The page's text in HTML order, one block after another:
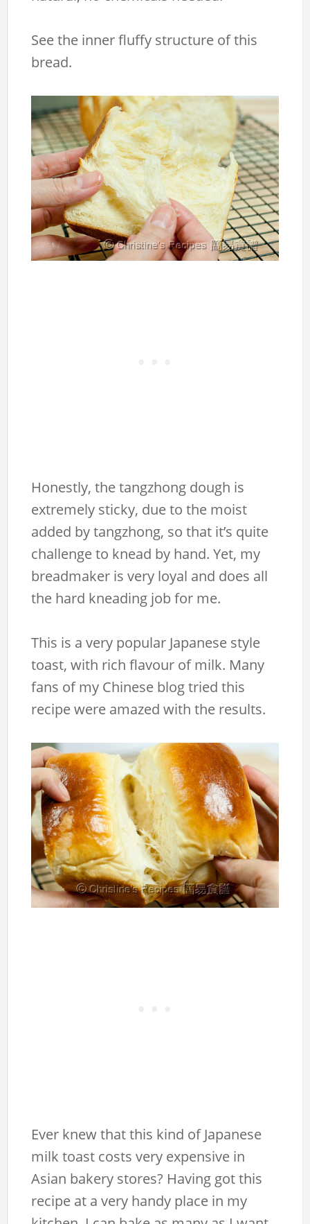
See the inner fluffy structure of this
bread.
Honestly, the tangzhong dough is
extremely sticky, due to the moist
added by tangzhong, so that it’s quite
challenge to knead by hand. Yet, my
breadmaker is very loyal and does all
the hard kneading job for me.
This is a very popular Japanese style
toast, with rich flavour of milk. Many
fans of my Chinese blog tried this
recipe were amazed with the results.
Ever knew that this kind of Japanese
milk toast costs very expensive in
Asian bakery stores? Having got this
recipe at a very handy place in my